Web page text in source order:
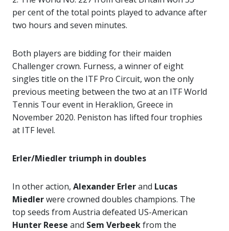
per cent of the total points played to advance after
two hours and seven minutes.
Both players are bidding for their maiden
Challenger crown. Furness, a winner of eight
singles title on the ITF Pro Circuit, won the only
previous meeting between the two at an ITF World
Tennis Tour event in Heraklion, Greece in
November 2020. Peniston has lifted four trophies
at ITF level.
Erler/Miedler triumph in doubles
In other action, Alexander Erlerand Lucas
Miedlerwere crowned doubles champions. The
top seeds from Austria defeated US-American
Hunter Reese and Sem Verbeekfrom the